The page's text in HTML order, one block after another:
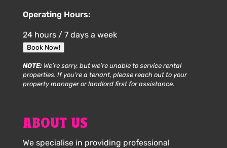
Operating Hours:
24 hours / 7 days a week
Book Now!
NOTE:We’re sorry, but we’re unable to service rental
properties. If you’re a tenant, please reach out to your
property manager or landlord first for assistance.
ABOUT US
We specialise in providing professional